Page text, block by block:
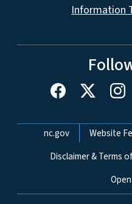
Information
Network Menu
nc.gov Website
Disclaimer & Terms